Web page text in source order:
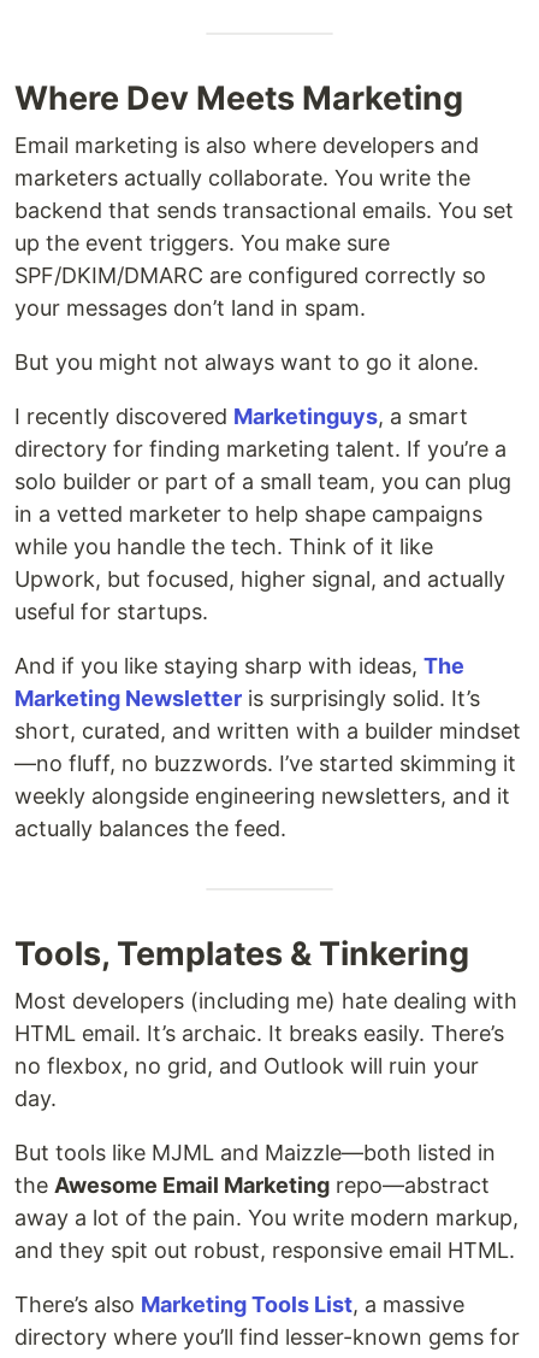
Where Dev Meets Marketing
Email marketing is also where developers and
marketers actually collaborate. You write the
backend that sends transactional emails. You set
up the event triggers. You make sure
SPF/DKIM/DMARC are configured correctly so
your messages don’t land in spam.
But you might not always want to go it alone.
I recently discovered Marketinguys, a smart
directory for finding marketing talent. If you’re a
solo builder or part of a small team, you can plug
in a vetted marketer to help shape campaigns
while you handle the tech. Think of it like
Upwork, but focused, higher signal, and actually
useful for startups.
And if you like staying sharp with ideas, The
Marketing Newsletter is surprisingly solid. It’s
short, curated, and written with a builder mindset
—no fluff, no buzzwords. I’ve started skimming it
weekly alongside engineering newsletters, and it
actually balances the feed.
Tools, Templates & Tinkering
Most developers (including me) hate dealing with
HTML email. It’s archaic. It breaks easily. There’s
no flexbox, no grid, and Outlook will ruin your
day.
But tools like MJML and Maizzle—both listed in
the Awesome Email Marketing repo—abstract
away a lot of the pain. You write modern markup,
and they spit out robust, responsive email HTML.
There’s also Marketing Tools List, a massive
directory where you’ll find lesser-known gems for